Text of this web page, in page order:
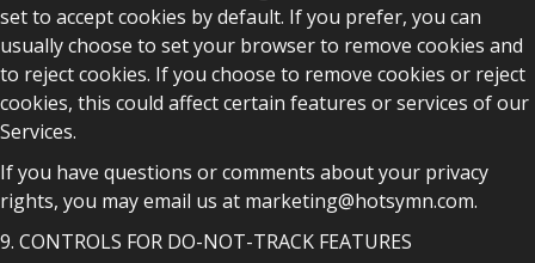
set to accept cookies by default. If you prefer, you can
usually choose to set your browser to remove cookies and
to reject cookies. If you choose to remove cookies or reject
cookies, this could affect certain features or services of our
Services.
If you have questions or comments about your privacy
rights, you may email us at marketing@hotsymn.com.
9. CONTROLS FOR DO-NOT-TRACK FEATURES